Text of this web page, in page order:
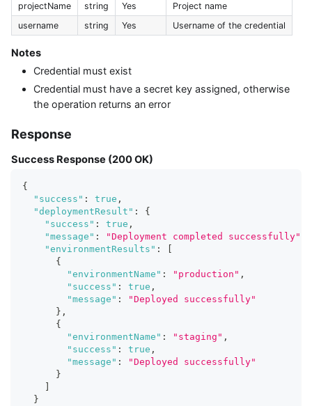
projectName
string Yes
Project name
username
string Yes Username of the credential
Notes
Credential must exist
Credential must have a secret key assigned, otherwise
the operation returns an error
Response
Success Response (200 OK)
{
"success" : true ,
"deploymentResult" :
{
"success" : true ,
"message" : "Deployment completed successfully"
"environmentResults" :
{
"environmentName" : "production" ,
"success" : true ,
"message" :
"Deployed successfully"
} ,
{
"environmentName" : "staging" ,
"success" : true ,
"message" :
"Deployed successfully"
}
}